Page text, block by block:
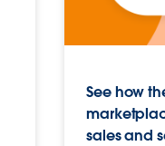
See how
sales and